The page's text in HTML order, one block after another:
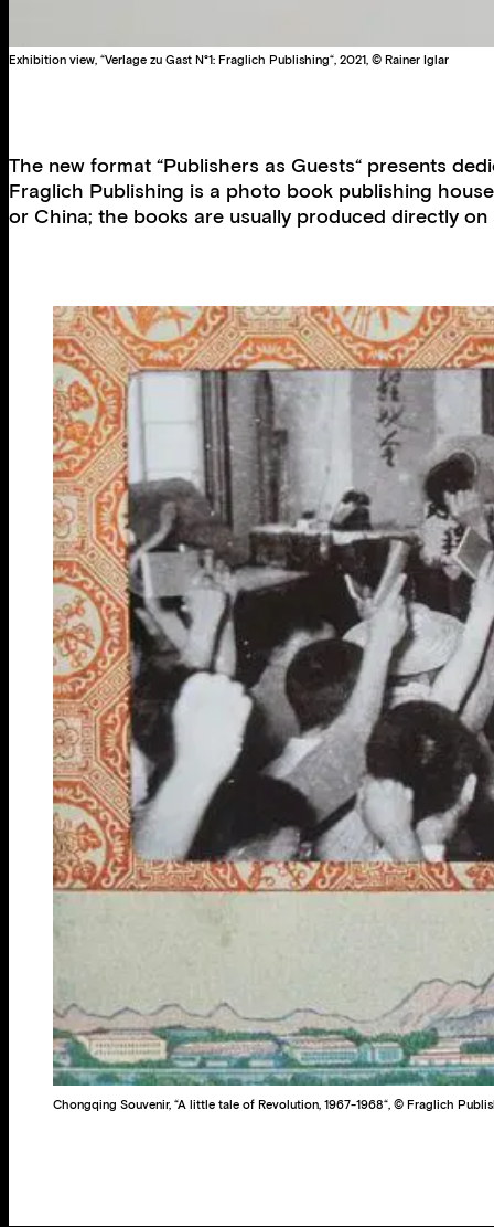
Exhibition view, “Verlage zu Gast N°1: Fraglich Publishing“, 2021, © Rainer Iglar
The new format “Publishers as Guests“ presents
Fraglich Publishing is a photo book publishing
or China; the books are usually produced directly
Chongqing Souvenir, “A little tale of Revolution, 1967-1968“, © Fraglich